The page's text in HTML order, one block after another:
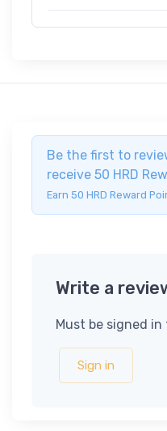
Be the first to
receive 50 HRD
Earn 50 HRD Reward
Write a
Must be signed
Sign in